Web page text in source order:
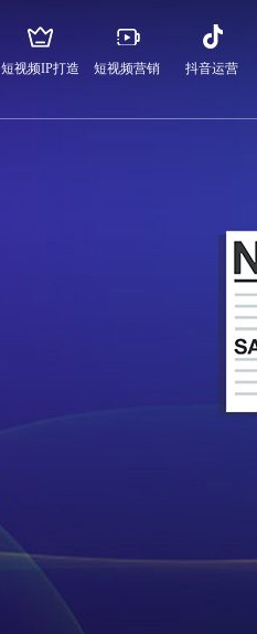
短视频IP打造 短视频营销 抖音运营